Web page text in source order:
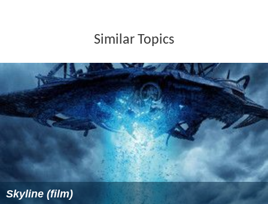
Similar Topics
Skyline (film)